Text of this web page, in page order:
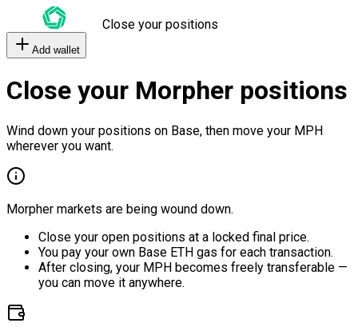
Close your positions
Add wallet
Close your Morpher positions
Wind down your positions on Base, then move your MPH
wherever you want.
Morpher markets are being wound down.
Close your open positions at a locked final price.
You pay your own Base ETH gas for each transaction.
After closing, your MPH becomes freely transferable —
you can move it anywhere.